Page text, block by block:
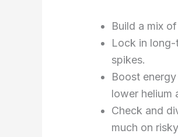
Build a mix of
Lock in
spikes.
Boost
lower helium
Check and
much on